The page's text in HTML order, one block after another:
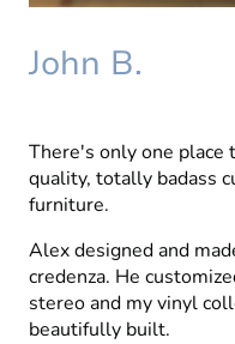
John B.
There's only one place
quality, totally badass
furniture.
Alex designed and
credenza. He
stereo and my vinyl
beautifully built.